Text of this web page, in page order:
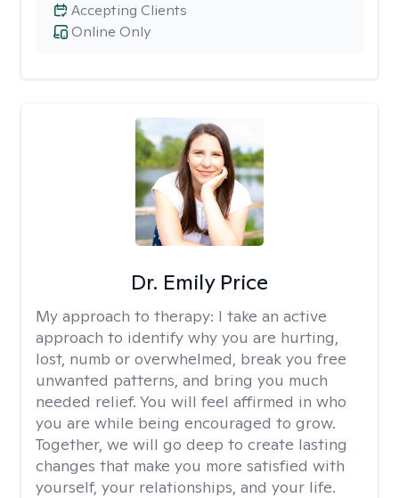
Online Only
Accepting Clients
Dr. Emily Price
My approach to therapy: I take an active
approach to identify why you are hurting,
lost, numb or overwhelmed, break you free
unwanted patterns, and bring you much
needed relief. You will feel affirmed in who
you are while being encouraged to grow.
Together, we will go deep to create lasting
changes that make you more satisfied with
yourself, your relationships, and your life.